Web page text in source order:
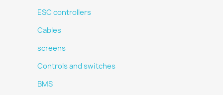
ESC controllers
Cables
screens
Controls and switches
BMS